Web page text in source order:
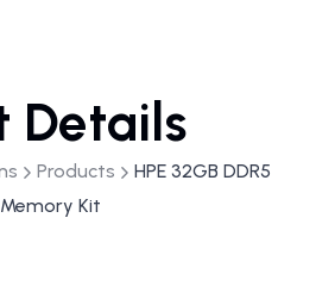
Details
Products
HPE 32GB DDR5
Memory Kit